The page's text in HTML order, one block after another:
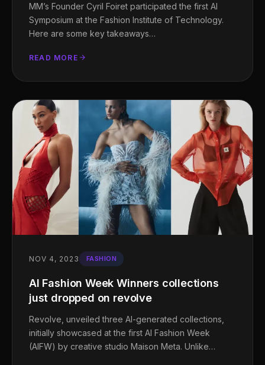
MM’s Founder Cyril Foiret participated the first AI
Symposium at the Fashion Institute of Technology.
Here are some key takeaways…
READ MORE
NOV 4, 2023 FASHION
AI Fashion Week Winners collections
just dropped on revolve
Revolve, unveiled three AI-generated collections,
initially showcased at the first AI Fashion Week
(AIFW) by creative studio Maison Meta. Unlike…